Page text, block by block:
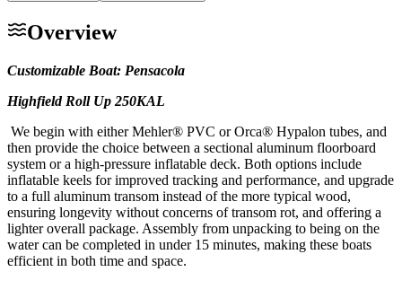
Overview
Customizable Boat: Pensacola
Highfield Roll Up 250KAL
We begin with either Mehler® PVC or Orca® Hypalon tubes, and
then provide the choice between a sectional aluminum floorboard
system or a high-pressure inflatable deck. Both options include
inflatable keels for improved tracking and performance, and upgrade
to a full aluminum transom instead of the more typical wood,
ensuring longevity without concerns of transom rot, and offering a
lighter overall package. Assembly from unpacking to being on the
water can be completed in under 15 minutes, making these boats
efficient in both time and space.